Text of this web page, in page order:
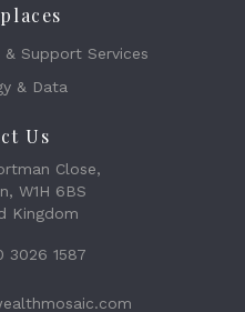
& Support Services
& Data
Us
Close,
W1H 6BS
Kingdom
3026 1587